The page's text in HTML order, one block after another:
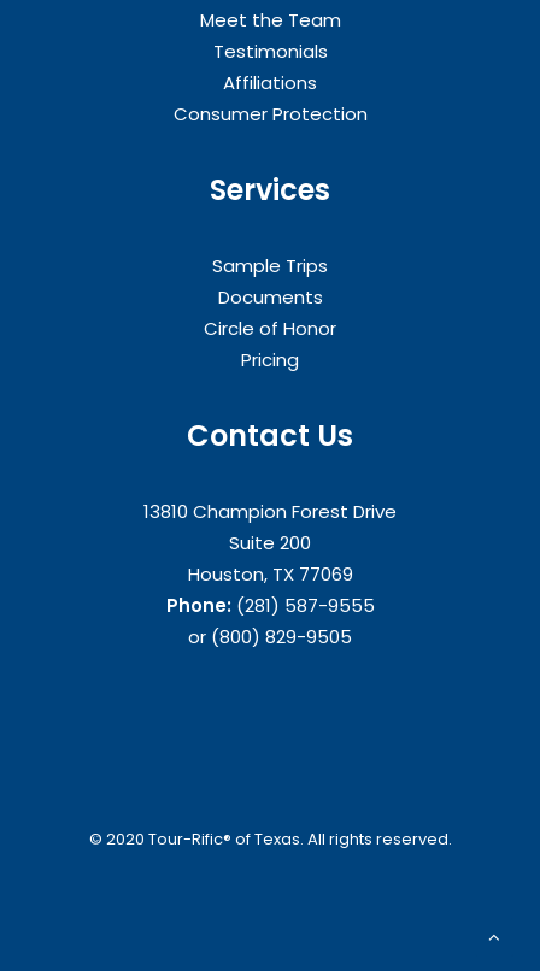
Meet the Team
Testimonials
Affiliations
Consumer Protection
Services
Sample Trips
Documents
Circle of Honor
Pricing
Contact Us
13810 Champion Forest Drive
Suite 200
Houston, TX 77069
Phone:(281) 587-9555
or (800) 829-9505
© 2020 Tour-Rific® of Texas. All rights reserved.